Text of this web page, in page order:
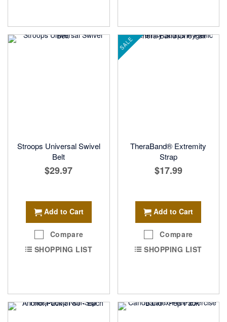
Stroops Universal Swivel
Belt
$29.97
Add to Cart
Compare
SHOPPING LIST
SALE
TheraBand® Extremity
Strap
$17.99
Add to Cart
Compare
SHOPPING LIST